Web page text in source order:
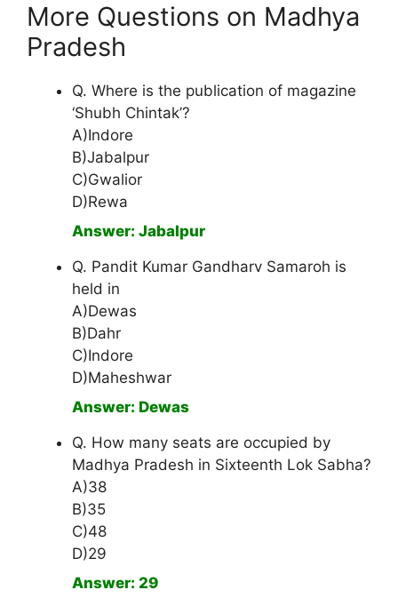
More Questions on Madhya
Pradesh
Q. Where is the publication of magazine
‘Shubh Chintak’?
A)Indore
B)Jabalpur
C)Gwalior
D)Rewa
Answer: Jabalpur
Q. Pandit Kumar Gandharv Samaroh is
held in
A)Dewas
B)Dahr
C)Indore
D)Maheshwar
Answer: Dewas
Q. How many seats are occupied by
Madhya Pradesh in Sixteenth Lok Sabha?
A)38
B)35
C)48
D)29
Answer: 29